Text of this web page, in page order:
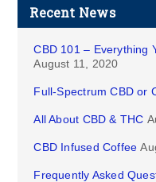
Recent News
CBD 101 – Everything
August 11, 2020
Full-Spectrum CBD or
All About CBD & THC
CBD Infused Coffee
Frequently Asked